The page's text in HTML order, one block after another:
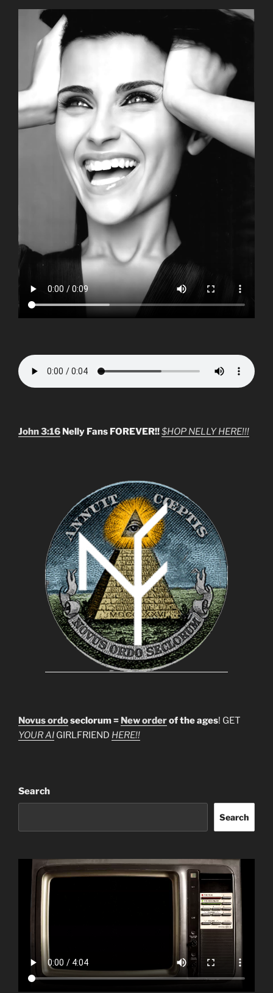
John 3:16 Nelly Fans FOREVER!!$HOP NELLY HERE!!!
Novus ordoseclorum = New orderof the ages! GET
YOUR AI GIRLFRIEND HERE!!
Search
Search